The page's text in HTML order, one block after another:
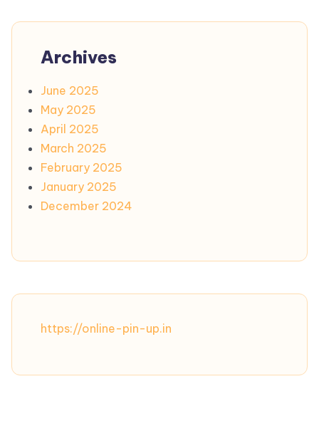
Archives
June 2025
May 2025
April 2025
March 2025
February 2025
January 2025
December 2024
https://online-pin-up.in